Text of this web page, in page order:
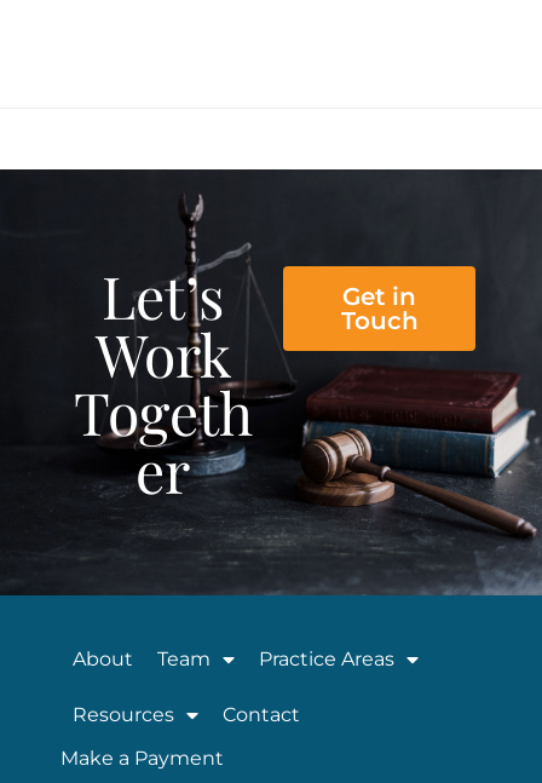
Let’s
Work
Togeth
er
Get in
Touch
About Team Practice Areas
Resources
Contact
Make a Payment